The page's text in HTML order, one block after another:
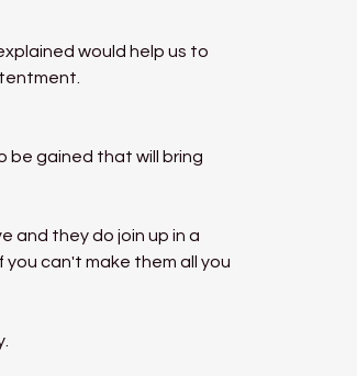
would help us to
be gained that will bring
and they do join up in a
can't make them all you